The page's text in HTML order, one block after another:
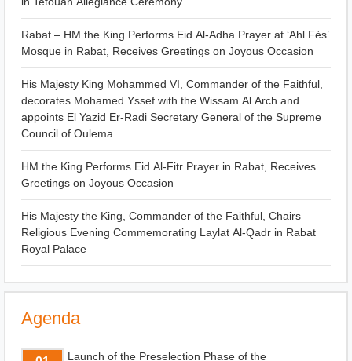
Rabat – HM the King Performs Eid Al-Adha Prayer at ‘Ahl Fès’
Mosque in Rabat, Receives Greetings on Joyous Occasion
His Majesty King Mohammed VI, Commander of the Faithful,
decorates Mohamed Yssef with the Wissam Al Arch and
appoints El Yazid Er-Radi Secretary General of the Supreme
Council of Oulema
HM the King Performs Eid Al-Fitr Prayer in Rabat, Receives
Greetings on Joyous Occasion
His Majesty the King, Commander of the Faithful, Chairs
Religious Evening Commemorating Laylat Al-Qadr in Rabat
Royal Palace
Agenda
Launch of the Preselection Phase of the